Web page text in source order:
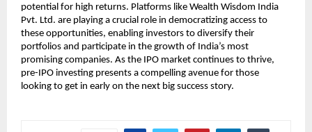
potential for high returns. Platforms like Wealth Wisdom India
Pvt. Ltd. are playing a crucial role in democratizing access to
these opportunities, enabling investors to diversify their
portfolios and participate in the growth of India’s most
promising companies. As the IPO market continues to thrive,
pre-IPO investing presents a compelling avenue for those
looking to get in early on the next big success story.